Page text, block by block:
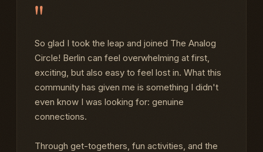
"
So glad I took the leap and joined The Analog
Circle! Berlin can feel overwhelming at first,
exciting, but also easy to feel lost in. What this
community has given me is something I didn't
even know I was looking for: genuine
connections.
Through get-togethers, fun activities, and the